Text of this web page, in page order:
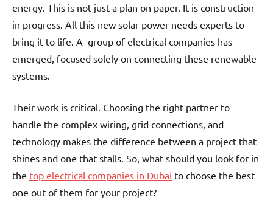
energy. This is not just a plan on paper. It is construction
in progress. All this new solar power needs experts to
bring it to life. A group of electrical companies has
emerged, focused solely on connecting these renewable
systems.
Their work is critical. Choosing the right partner to
handle the complex wiring, grid connections, and
technology makes the difference between a project that
shines and one that stalls. So, what should you look for in
the top electrical companies in Dubai to choose the best
one out of them for your project?